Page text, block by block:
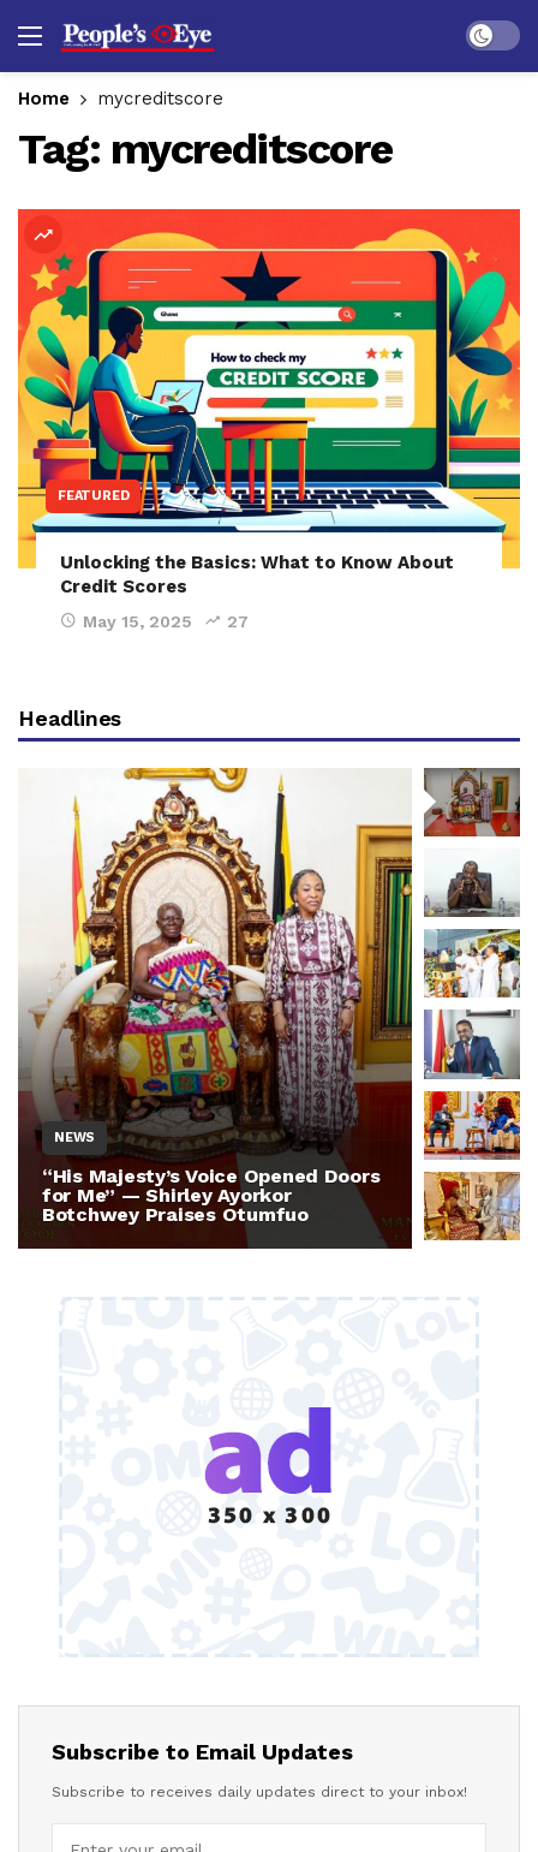
Dark
Home mycreditscore
Tag: mycreditscore
FEATURED
Unlocking the Basics: What to Know About
Credit Scores
May 15, 2025 27
Headlines
NEWS
“His Majesty’s Voice Opened Doors
for Me” — Shirley Ayorkor
Botchwey Praises Otumfuo
NEWS
Million
Ghana
Subscribe to Email Updates
Subscribe to receives daily updates direct to your inbox!